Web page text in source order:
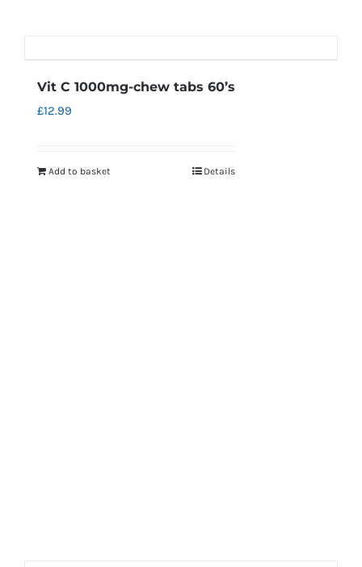
Vit C 1000mg-chew tabs 60’s
£12.99
Add to basket Details